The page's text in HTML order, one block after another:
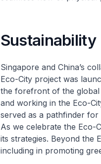
Sustainability
Singapore and China’s
Eco-City project was
the forefront of the global
and working in the Eco-
served as a pathfinder
As we celebrate the Eco-
its strategies. Beyond the
including in promoting